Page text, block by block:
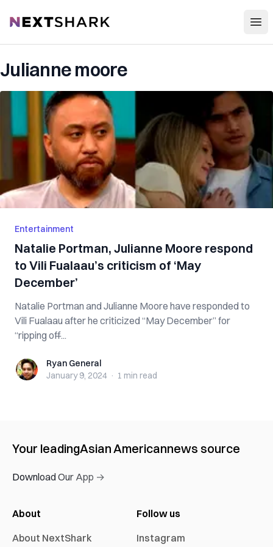
NextShark
Julianne moore
Entertainment
Natalie Portman, Julianne Moore respond
to Vili Fualaau’s criticism of ‘May
December’
Natalie Portman and Julianne Moore have responded to
Vili Fualaau after he criticized “May December” for
“ripping off̶...
Ryan GeneralRyan General
January 9, 2024 · 1 min read
Your leadingAsian Americannews source
Download Our App →
About
About NextShark
Follow us
Instagram